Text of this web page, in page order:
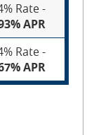
Rate -
% APR
Rate -
APR